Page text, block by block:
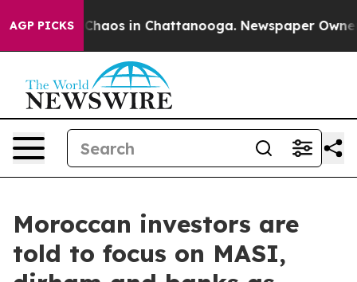
AGP PICKSChaos in Chattanooga. Newspaper Owner
Moroccan investors are
told to focus on MASI,